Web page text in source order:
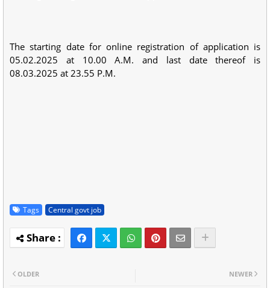
The starting date for online registration of application is
05.02.2025 at 10.00 A.M. and last date thereof is
08.03.2025 at 23.55 P.M.
Tags Central govt job
NEWER
OLDER